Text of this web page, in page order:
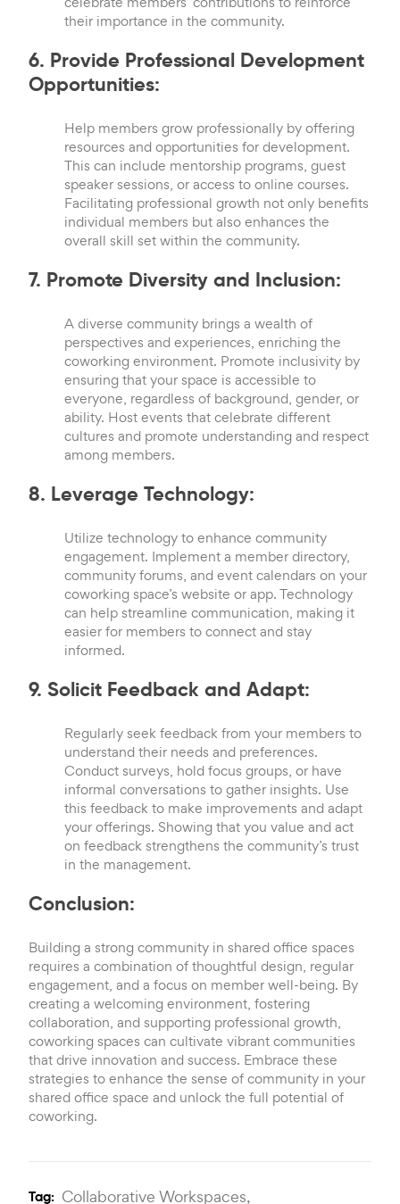
their importance in the community.
6. Provide Professional Development
Opportunities:
Help members grow professionally by offering
resources and opportunities for development.
This can include mentorship programs, guest
speaker sessions, or access to online courses.
Facilitating professional growth not only benefits
individual members but also enhances the
overall skill set within the community.
7. Promote Diversity and Inclusion:
A diverse community brings a wealth of
perspectives and experiences, enriching the
coworking environment. Promote inclusivity by
ensuring that your space is accessible to
everyone, regardless of background, gender, or
ability. Host events that celebrate different
cultures and promote understanding and respect
among members.
8. Leverage Technology:
Utilize technology to enhance community
engagement. Implement a member directory,
community forums, and event calendars on your
coworking space’s website or app. Technology
can help streamline communication, making it
easier for members to connect and stay
informed.
9. Solicit Feedback and Adapt:
Regularly seek feedback from your members to
understand their needs and preferences.
Conduct surveys, hold focus groups, or have
informal conversations to gather insights. Use
this feedback to make improvements and adapt
your offerings. Showing that you value and act
on feedback strengthens the community’s trust
in the management.
Conclusion:
Building a strong community in shared office spaces
requires a combination of thoughtful design, regular
engagement, and a focus on member well-being. By
creating a welcoming environment, fostering
collaboration, and supporting professional growth,
coworking spaces can cultivate vibrant communities
that drive innovation and success. Embrace these
strategies to enhance the sense of community in your
shared office space and unlock the full potential of
coworking.
Tag: Collaborative Workspaces,